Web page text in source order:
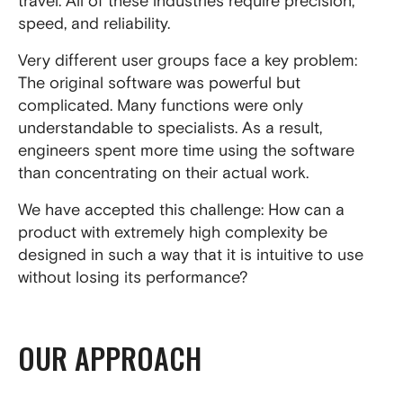
speed, and reliability.
Very different user groups face a key problem:
The original software was powerful but
complicated. Many functions were only
understandable to specialists. As a result,
engineers spent more time using the software
than concentrating on their actual work.
We have accepted this challenge: How can a
product with extremely high complexity be
designed in such a way that it is intuitive to use
without losing its performance?
OUR APPROACH